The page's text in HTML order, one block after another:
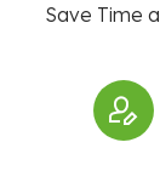
Save Time